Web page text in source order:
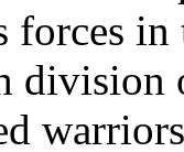
forces
division